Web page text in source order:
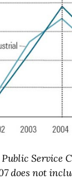
Service
does not